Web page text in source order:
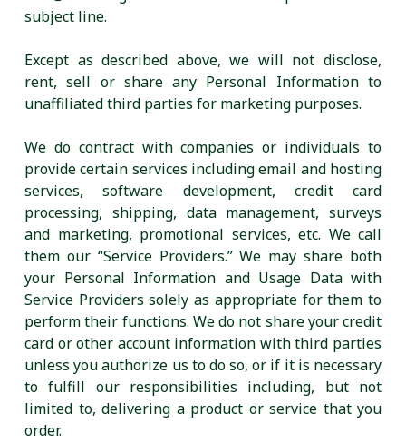
subject line.
Except as described above, we will not disclose,
rent, sell or share any Personal Information to
unaffiliated third parties for marketing purposes.
We do contract with companies or individuals to
provide certain services including email and hosting
services, software development, credit card
processing, shipping, data management, surveys
and marketing, promotional services, etc. We call
them our “Service Providers.” We may share both
your Personal Information and Usage Data with
Service Providers solely as appropriate for them to
perform their functions. We do not share your credit
card or other account information with third parties
unless you authorize us to do so, or if it is necessary
to fulfill our responsibilities including, but not
limited to, delivering a product or service that you
order.